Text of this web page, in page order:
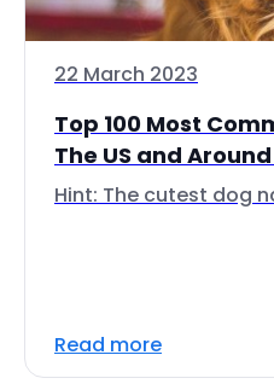
22 March 2023
Top 100 Most
The US and
Hint: The cutest dog
Read more